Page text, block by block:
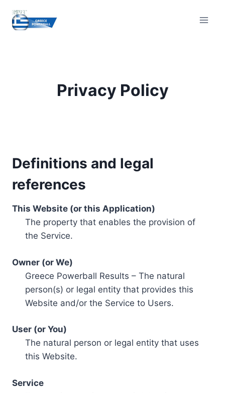
content
Privacy Policy
Definitions and legal
references
This Website (or this Application)
The property that enables the provision of
the Service.
Owner (or We)
Greece Powerball Results – The natural
person(s) or legal entity that provides this
Website and/or the Service to Users.
User (or You)
The natural person or legal entity that uses
this Website.
Service